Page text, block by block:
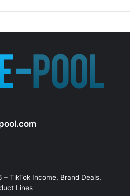
– TikTok Income, Brand Deals,
Lines